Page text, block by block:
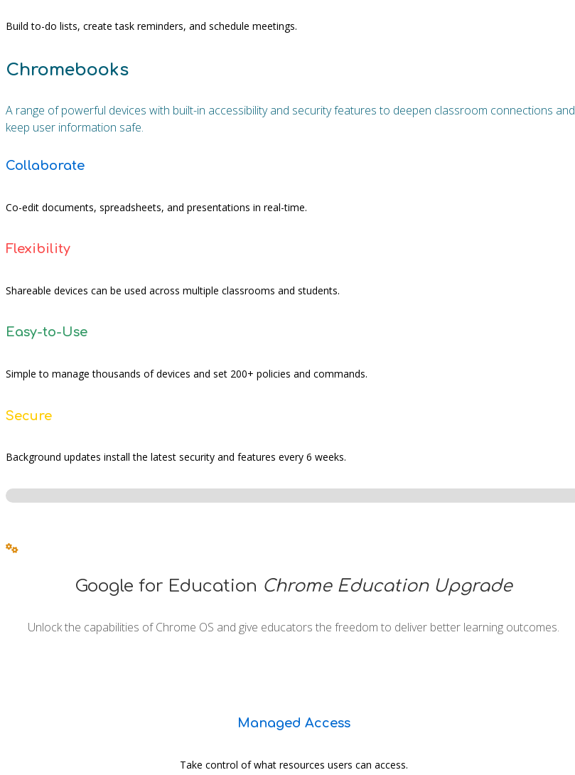
Build to-do lists, create task reminders, and schedule meetings.
Chromebooks
A range of powerful devices with built-in accessibility and security features to deepen classroom connections and
keep user information safe.
Collaborate
Co-edit documents, spreadsheets, and presentations in real-time.
Flexibility
Shareable devices can be used across multiple classrooms and students.
Easy-to-Use
Simple to manage thousands of devices and set 200+ policies and commands.
Secure
Background updates install the latest security and features every 6 weeks.
Google for Education Chrome Education Upgrade
Unlock the capabilities of Chrome OS and give educators the freedom to deliver better learning outcomes.
Managed Access
Take control of what resources users can access.